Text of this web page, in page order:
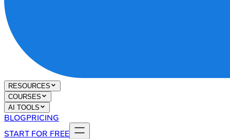
RESOURCES
COURSES
AI TOOLS
BLOGPRICING
START FOR FREE